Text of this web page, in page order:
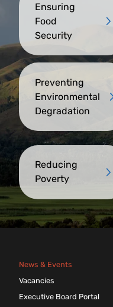
Ensuring
Food
Security
Preventing
Environmental
Degradation
Reducing
Poverty
News & Events
Vacancies
Executive Board Portal